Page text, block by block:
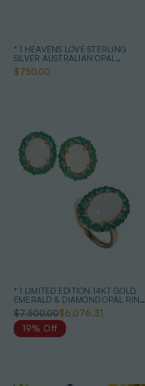
* 1 HEAVENS LOVE STERLING
SILVER AUSTRALIAN OPAL
JEWELRY SET
$750.00
* 1 LIMITED EDITION 14KT GOLD,
EMERALD & DIAMOND OPAL RING
& EARRINGS
$7,500.00$6,076.31
19% Off